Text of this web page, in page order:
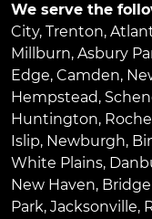
We serve the
City, Trenton,
Millburn, Asbury
Edge, Camden,
Hempstead,
Huntington,
Islip, Newburgh,
White Plains,
New Haven,
Park, Jacksonville,